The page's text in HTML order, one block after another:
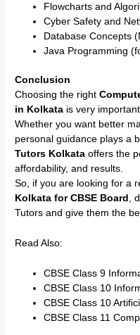
Flowcharts and
Cyber Safety and
Database Concepts
Java Programming
Conclusion
Choosing the right
in Kolkata is very
Whether you want better
personal guidance plays a
Tutors Kolkata offers the
affordability, and results.
So, if you are looking for a
Kolkata for CBSE Board ,
Tutors and give them the
Read Also:
CBSE Class 9
CBSE Class 10
CBSE Class 10
CBSE Class 11